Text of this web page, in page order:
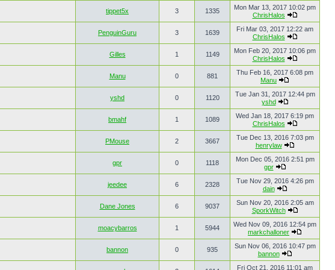
tippet5x 3 1335
Mon Mar 13, 2017 10:02 pm
ChrisHalos
PenguinGuru 3 1639
Fri Mar 03, 2017 12:22 am
ChrisHalos
Gilles 1 1149
Mon Feb 20, 2017 10:06 pm
ChrisHalos
Manu 0 881
Thu Feb 16, 2017 6:08 pm
Manu
yshd 0 1120
Tue Jan 31, 2017 12:44 pm
yshd
bmahf 1 1089
Wed Jan 18, 2017 6:19 pm
ChrisHalos
PMouse 2 3667
Tue Dec 13, 2016 7:03 pm
henrylaw
gpr 0 1118
Mon Dec 05, 2016 2:51 pm
gpr
jeedee 6 2328
Tue Nov 29, 2016 4:26 pm
dain
Dane Jones 6 9037
Sun Nov 20, 2016 2:05 am
SporkWitch
moacybarros 1 5944
Wed Nov 09, 2016 12:54 pm
markchalloner
bannon 0 935
Sun Nov 06, 2016 10:47 pm
bannon
Fri Oct 21, 2016 11:01 am